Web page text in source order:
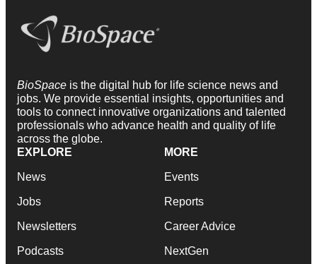
BioSpace is the digital hub for life science news and
jobs. We provide essential insights, opportunities and
tools to connect innovative organizations and talented
professionals who advance health and quality of life
across the globe.
EXPLORE
News
Jobs
Newsletters
Podcasts
MORE
Events
Reports
Career Advice
NextGen